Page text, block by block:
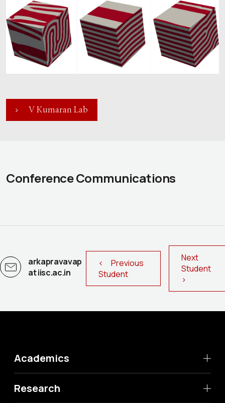
V Kumaran Lab
Conference Communications
arkapravavap
at iisc.ac.in
< Previous
Student
Next
Student
>
Academics
Research